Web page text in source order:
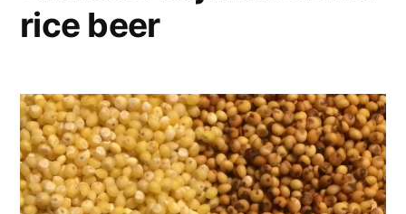
rice beer